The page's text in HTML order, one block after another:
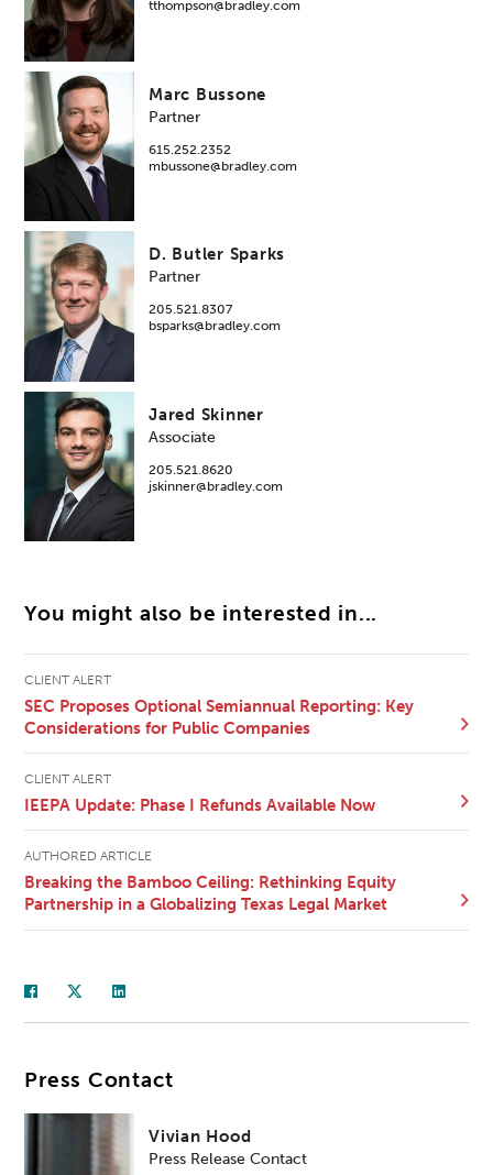
tthompson@bradley.com
Marc Bussone
Partner
615.252.2352
mbussone@bradley.com
D. Butler Sparks
Partner
205.521.8307
bsparks@bradley.com
Jared Skinner
Associate
205.521.8620
jskinner@bradley.com
You might also be interested in...
CLIENT ALERT
SEC Proposes Optional Semiannual Reporting: Key
Considerations for Public Companies
CLIENT ALERT
IEEPA Update: Phase I Refunds Available Now
AUTHORED ARTICLE
Breaking the Bamboo Ceiling: Rethinking Equity
Partnership in a Globalizing Texas Legal Market
Press Contact
Vivian Hood
Press Release Contact